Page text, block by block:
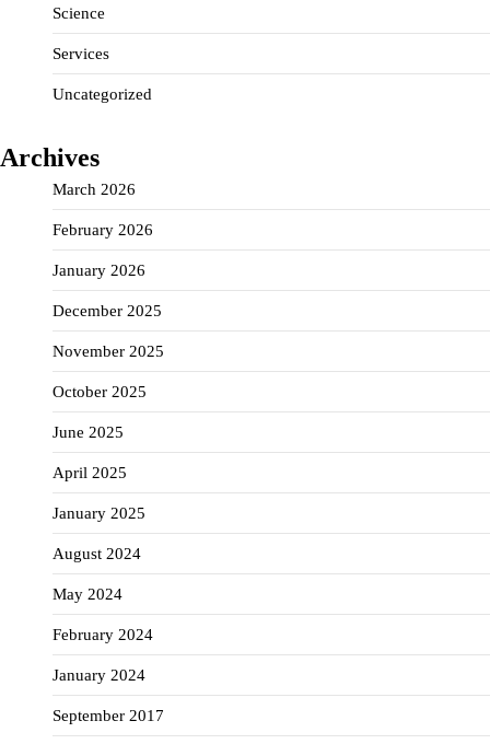
Science
Services
Uncategorized
Archives
March 2026
February 2026
January 2026
December 2025
November 2025
October 2025
June 2025
April 2025
January 2025
August 2024
May 2024
February 2024
January 2024
September 2017